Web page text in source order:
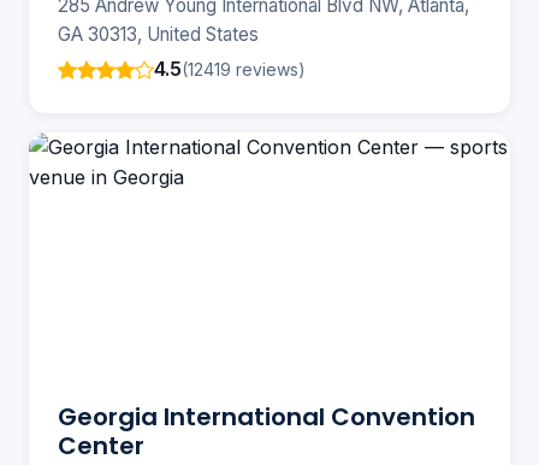
285 Andrew Young International Blvd NW, Atlanta,
GA 30313, United States
4.5(12419 reviews)
Georgia International Convention
Center